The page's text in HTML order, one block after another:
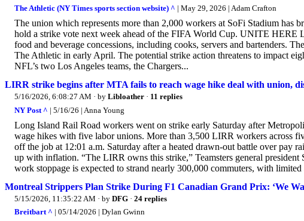
The Athletic (NY Times sports section website) ^ | May 29, 2026 | Adam Crafton
The union which represents more than 2,000 workers at SoFi Stadium has
hold a strike vote next week ahead of the FIFA World Cup. UNITE HERE
food and beverage concessions, including cooks, servers and bartenders.
The Athletic in early April. The potential strike action threatens to impact
NFL’s two Los Angeles teams, the Chargers...
LIRR strike begins after MTA fails to reach wage hike deal with union,
5/16/2026, 6:08:27 AM · by Libloather · 11 replies
NY Post ^ | 5/16/26 | Anna Young
Long Island Rail Road workers went on strike early Saturday after
wage hikes with five labor unions. More than 3,500 LIRR workers across
off the job at 12:01 a.m. Saturday after a heated drawn-out battle over pay
up with inflation. “The LIRR owns this strike,” Teamsters general
work stoppage is expected to strand nearly 300,000 commuters, with limited
Montreal Strippers Plan Strike During F1 Canadian Grand Prix: ‘We
5/15/2026, 11:35:22 AM · by DFG · 24 replies
Breitbart ^ | 05/14/2026 | Dylan Gwinn